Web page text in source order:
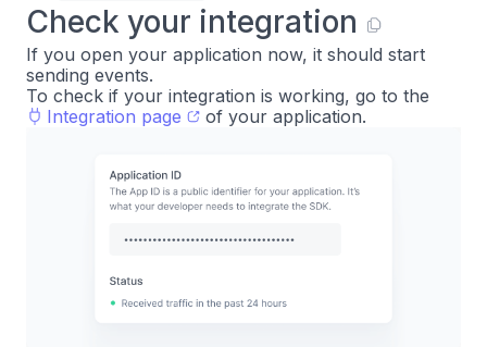
Check your integration
If you open your application now, it should start
sending events.
To check if your integration is working, go to the
Integration page
of your application.